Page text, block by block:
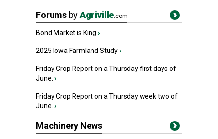
Forums byAgriville.com
Bond Market is King ›
2025 Iowa Farmland Study›
Friday Crop Report on a Thursday first days of
June. ›
Friday Crop Report on a Thursday week two of
June. ›
Machinery News